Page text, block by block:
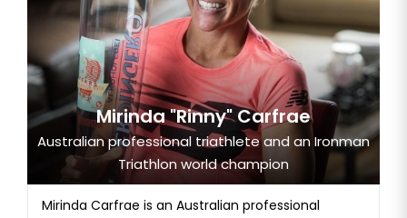
Mirinda "Rinny" Carfrae
Australian professional triathlete and an Ironman
Triathlon world champion
Mirinda Carfrae is an Australian professional